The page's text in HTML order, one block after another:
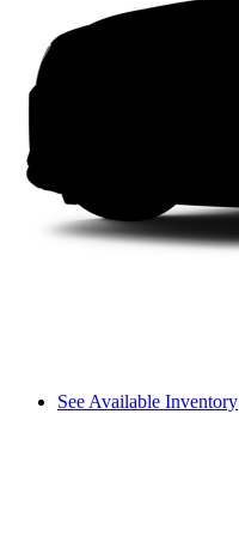
See Available Inventory